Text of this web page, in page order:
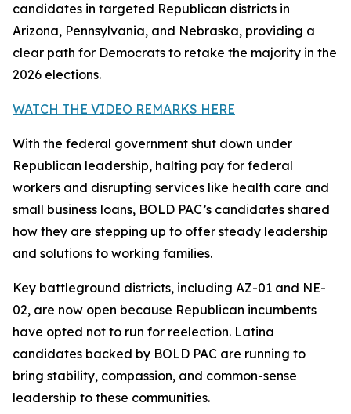
candidates in targeted Republican districts in
Arizona, Pennsylvania, and Nebraska, providing a
clear path for Democrats to retake the majority in the
2026 elections.
WATCH THE VIDEO REMARKS HERE
With the federal government shut down under
Republican leadership, halting pay for federal
workers and disrupting services like health care and
small business loans, BOLD PAC’s candidates shared
how they are stepping up to offer steady leadership
and solutions to working families.
Key battleground districts, including AZ-01 and NE-
02, are now open because Republican incumbents
have opted not to run for reelection. Latina
candidates backed by BOLD PAC are running to
bring stability, compassion, and common-sense
leadership to these communities.